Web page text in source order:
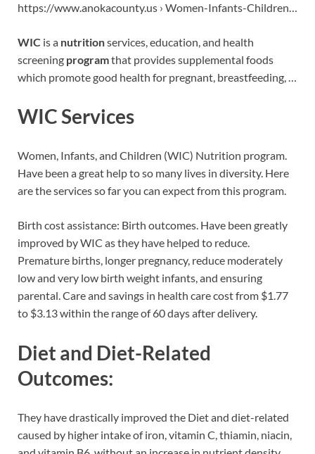
https://www.anokacounty.us › Women-Infants-Children…
WIC is a nutritionservices, education, and health
screening programthat provides supplemental foods
which promote good health for pregnant, breastfeeding, …
WIC Services
Women, Infants, and Children (WIC) Nutrition program.
Have been a great help to so many lives in diversity. Here
are the services so far you can expect from this program.
Birth cost assistance: Birth outcomes. Have been greatly
improved by WIC as they have helped to reduce.
Premature births, longer pregnancy, reduce moderately
low and very low birth weight infants, and ensuring
parental. Care and savings in health care cost from $1.77
to $3.13 within the range of 60 days after delivery.
Diet and Diet-Related
Outcomes:
They have drastically improved the Diet and diet-related
caused by higher intake of iron, vitamin C, thiamin, niacin,